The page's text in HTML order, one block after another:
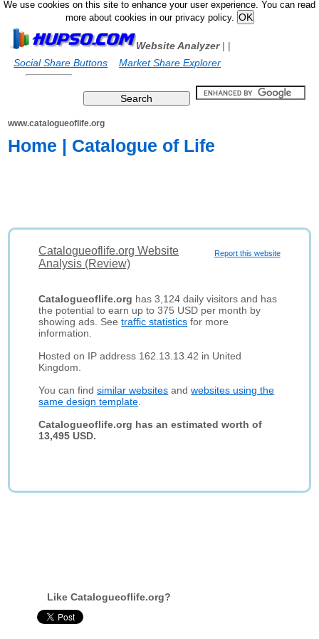
We use cookies on this site to enhance your user experience. You can read
more about cookies in our privacy policy.
Website Analyzer|
Social Share Buttons
|
Market Share Explorer
www.catalogueoflife.org
Home | Catalogue of Life
Report this website
Catalogueoflife.org Website
Analysis (Review)
Catalogueoflife.org has 3,124 daily visitors and has
the potential to earn up to 375 USD per month by
showing ads. Seetraffic statistics for more
information.
Hosted on IP address 162.13.13.42 in United
Kingdom.
You can findsimilar websites andwebsites using the
same design template
Catalogueoflife.org has an estimated worth of
13,495 USD.
Like Catalogueoflife.org?